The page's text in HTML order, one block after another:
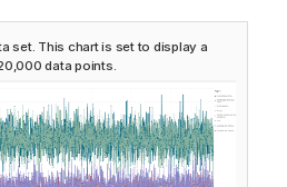
set. This chart is set to display a
data points.